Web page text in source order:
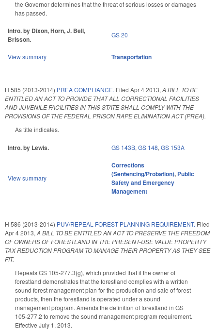
the Governor determines that the threat of serious losses or damages
has passed.
Intro. by Dixon, Horn, J. Bell,
Brisson.
GS 20
View summary Transportation
H 585 (2013-2014) PREA COMPLIANCE. Filed Apr 4 2013, A BILL TO BE
ENTITLED AN ACT TO PROVIDE THAT ALL CORRECTIONAL FACILITIES
AND JUVENILE FACILITIES IN THIS STATE SHALL COMPLY WITH THE
PROVISIONS OF THE FEDERAL PRISON RAPE ELIMINATION ACT (PREA).
As title indicates.
Intro. by Lewis. GS 143B, GS 148, GS 153A
View summary
Corrections
(Sentencing/Probation), Public
Safety and Emergency
Management
H 586 (2013-2014) PUV/REPEAL FOREST PLANNING REQUIREMENT. Filed
Apr 4 2013, A BILL TO BE ENTITLED AN ACT TO PRESERVE THE FREEDOM
OF OWNERS OF FORESTLAND IN THE PRESENT-USE VALUE PROPERTY
TAX REDUCTION PROGRAM TO MANAGE THEIR PROPERTY AS THEY SEE
FIT.
Repeals GS 105-277.3(g), which provided that if the owner of
forestland demonstrates that the forestland complies with a written
sound forest management plan for the production and sale of forest
products, then the forestland is operated under a sound
management program. Amends the definition of forestland in GS
105-277.2 to remove the sound management program requirement.
Effective July 1, 2013.